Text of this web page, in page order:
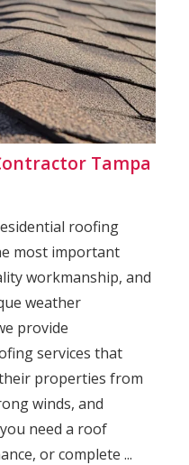
Tampa
roofing
most important
workmanship, and
weather
provide
services that
properties from
winds, and
need a roof
or complete ...